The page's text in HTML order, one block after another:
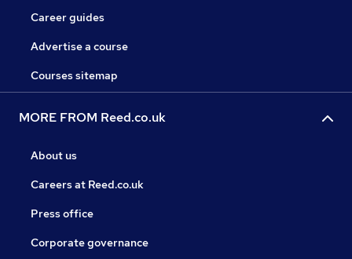
Career guides
Advertise a course
Courses sitemap
MORE FROM Reed.co.uk
About us
Careers at Reed.co.uk
Press office
Corporate governance